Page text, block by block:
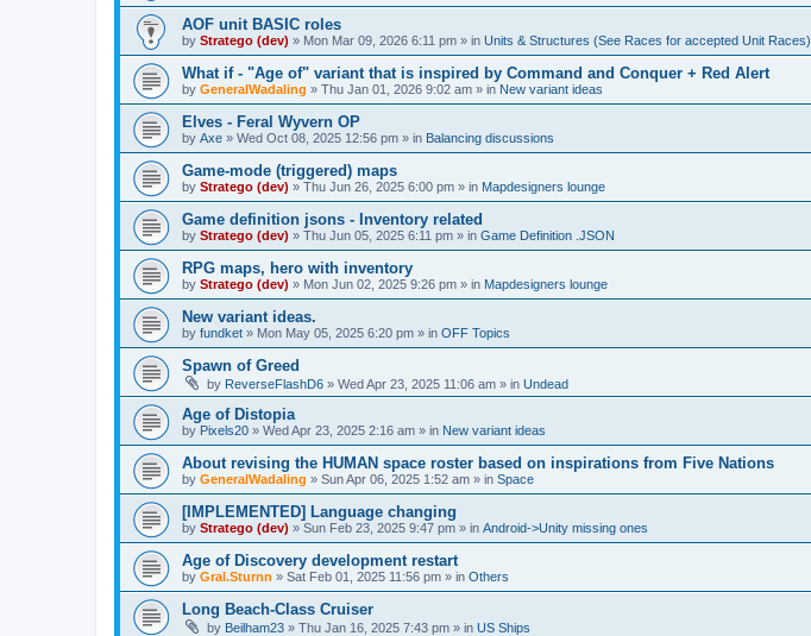
AOF unit BASIC roles
by Stratego (dev) » Mon Mar 09, 2026 6:11 pm » in Units & Structures (See Races for accepted Unit Races)
What if - "Age of" variant that is inspired by Command and Conquer + Red Alert
by GeneralWadaling » Thu Jan 01, 2026 9:02 am » in New variant ideas
Elves - Feral Wyvern OP
by Axe » Wed Oct 08, 2025 12:56 pm » in Balancing discussions
Game-mode (triggered) maps
by Stratego (dev) » Thu Jun 26, 2025 6:00 pm » in Mapdesigners lounge
Game definition jsons - Inventory related
by Stratego (dev) » Thu Jun 05, 2025 6:11 pm » in Game Definition .JSON
RPG maps, hero with inventory
by Stratego (dev) » Mon Jun 02, 2025 9:26 pm » in Mapdesigners lounge
New variant ideas.
by fundket » Mon May 05, 2025 6:20 pm » in OFF Topics
Spawn of Greed
by ReverseFlashD6 » Wed Apr 23, 2025 11:06 am » in Undead
Age of Distopia
by Pixels20 » Wed Apr 23, 2025 2:16 am » in New variant ideas
About revising the HUMAN space roster based on inspirations from Five Nations
by GeneralWadaling » Sun Apr 06, 2025 1:52 am » in Space
[IMPLEMENTED] Language changing
by Stratego (dev) » Sun Feb 23, 2025 9:47 pm » in Android->Unity missing ones
Age of Discovery development restart
by Gral.Sturnn » Sat Feb 01, 2025 11:56 pm » in Others
Long Beach-Class Cruiser
by Beilham23 » Thu Jan 16, 2025 7:43 pm » in US Ships